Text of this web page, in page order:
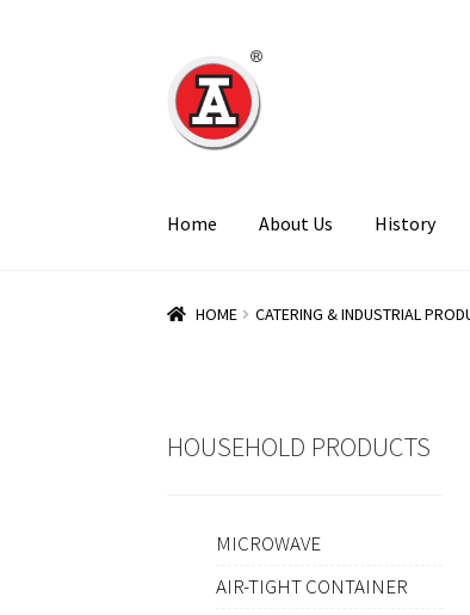
Skip
to
navigation
Skip
to
content
Home About Us History
HOME CATERING & INDUSTRIAL
HOUSEHOLD PRODUCTS
MICROWAVE
AIR-TIGHT CONTAINER